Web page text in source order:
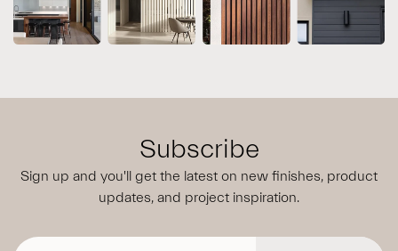
Subscribe
Sign up and you'll get the latest on new finishes, product
updates, and project inspiration.